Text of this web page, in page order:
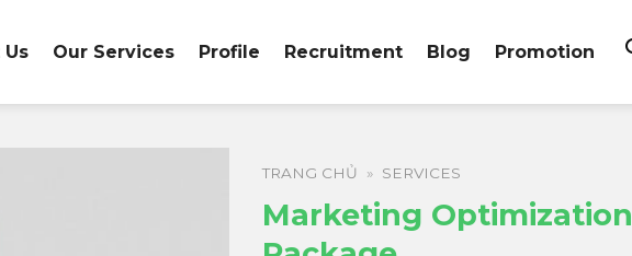
Our Services Profile Recruitment Blog Promotion
TRANG CHỦ » SERVICES
Marketing Optimization